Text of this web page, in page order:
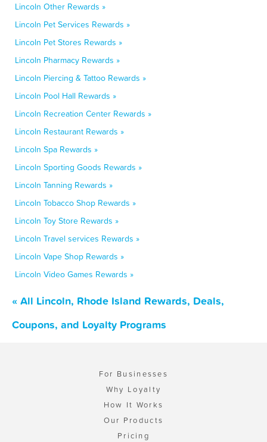
Lincoln Other Rewards »
Lincoln Pet Services Rewards »
Lincoln Pet Stores Rewards »
Lincoln Pharmacy Rewards »
Lincoln Piercing & Tattoo Rewards »
Lincoln Pool Hall Rewards »
Lincoln Recreation Center Rewards »
Lincoln Restaurant Rewards »
Lincoln Spa Rewards »
Lincoln Sporting Goods Rewards »
Lincoln Tanning Rewards »
Lincoln Tobacco Shop Rewards »
Lincoln Toy Store Rewards »
Lincoln Travel services Rewards »
Lincoln Vape Shop Rewards »
Lincoln Video Games Rewards »
« All Lincoln, Rhode Island Rewards, Deals,
Coupons, and Loyalty Programs
For Businesses
Why Loyalty
How It Works
Our Products
Pricing